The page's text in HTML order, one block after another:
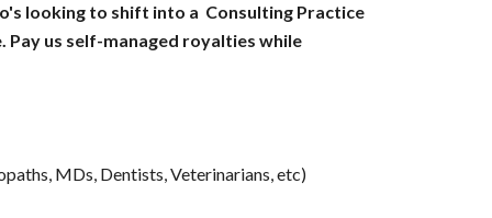
looking to shift into a  Consulting Practice
us self-managed royalties while
MDs, Dentists, Veterinarians, etc)